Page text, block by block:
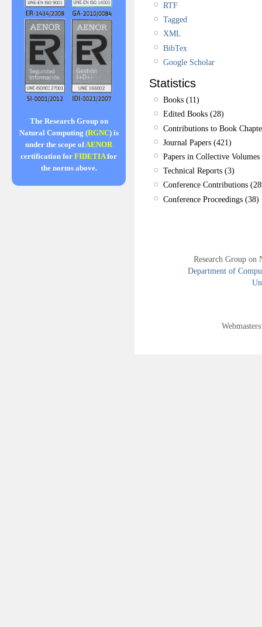
The Research Group on
Natural Computing (RGNC) is
under the scope ofAENOR
certification for FIDETIAfor
the norms above.
RTF
Tagged
XML
BibTex
Google Scholar
Statistics
Books (11)
Edited Books (28)
Contributions to Book
Journal Papers (421)
Papers in Collective
Technical Reports (3)
Conference Contributions
Conference Proceedings (38)
Research Group
Department of